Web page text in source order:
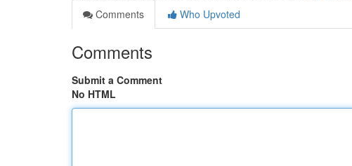
Comments
Who Upvoted
Comments
Submit a Comment
No HTML